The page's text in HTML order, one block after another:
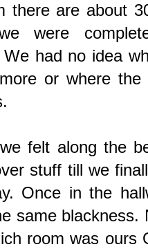
there are about
were
had no idea
or where the
felt along the
stuff till we
Once in the
same blackness.
room was ours